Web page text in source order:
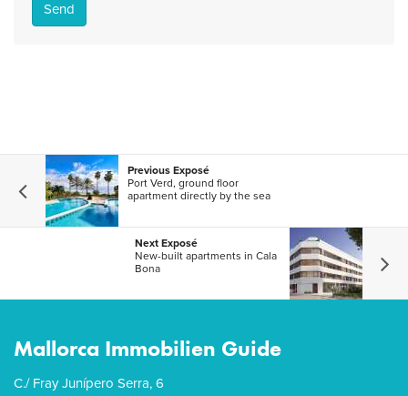
Send
Previous Exposé
Port Verd, ground floor
apartment directly by the sea
Next Exposé
New-built apartments in Cala
Bona
Mallorca Immobilien Guide
C./ Fray Junípero Serra, 6